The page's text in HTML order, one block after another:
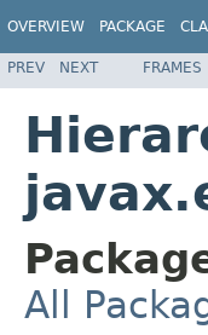
OVERVIEW PACKAGE
PREV NEXT FRAMES
All